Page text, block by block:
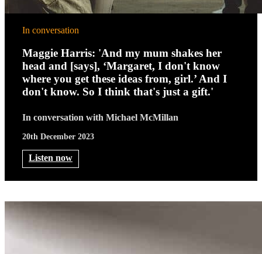
In conversation
Maggie Harris: 'And my mum shakes her
head and [says], ‘Margaret, I don't know
where you get these ideas from, girl.’ And I
don't know. So I think that's just a gift.'
In conversation with Michael McMillan
20th December 2023
Listen now